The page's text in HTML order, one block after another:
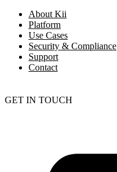
About Kii
Platform
Use Cases
Security & Compliance
Support
Contact
GET IN TOUCH